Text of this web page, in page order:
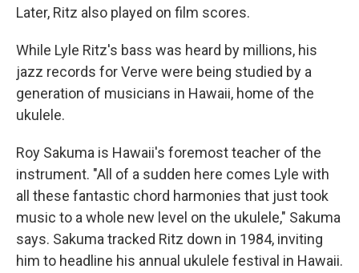
Later, Ritz also played on film scores.
While Lyle Ritz's bass was heard by millions, his
jazz records for Verve were being studied by a
generation of musicians in Hawaii, home of the
ukulele.
Roy Sakuma is Hawaii's foremost teacher of the
instrument. "All of a sudden here comes Lyle with
all these fantastic chord harmonies that just took
music to a whole new level on the ukulele," Sakuma
says. Sakuma tracked Ritz down in 1984, inviting
him to headline his annual ukulele festival in Hawaii.